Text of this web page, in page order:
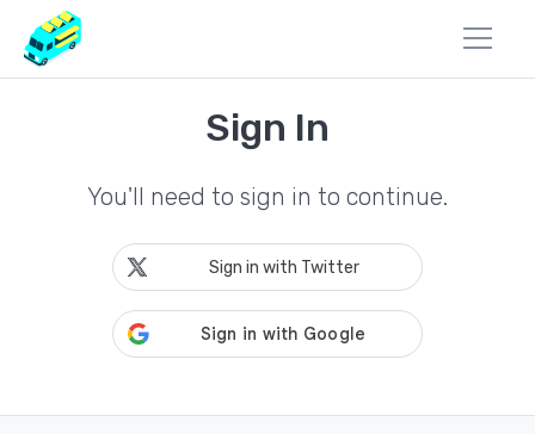
Sign In
You'll need to sign in to continue.
Sign in with Twitter